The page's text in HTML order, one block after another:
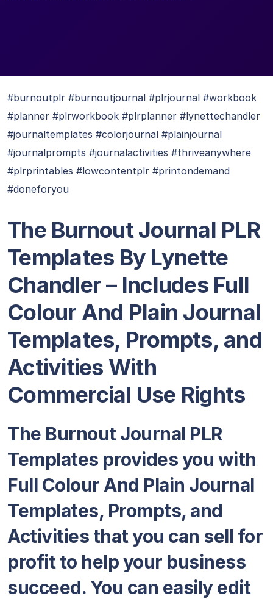
#burnoutplr #burnoutjournal #plrjournal #workbook
#planner #plrworkbook #plrplanner #lynettechandler
#journaltemplates #colorjournal #plainjournal
#journalprompts #journalactivities #thriveanywhere
#plrprintables #lowcontentplr #printondemand
#doneforyou
The Burnout Journal PLR
Templates By Lynette
Chandler – Includes Full
Colour And Plain Journal
Templates, Prompts, and
Activities With
Commercial Use Rights
The Burnout Journal PLR
Templates provides you with
Full Colour And Plain Journal
Templates, Prompts, and
Activities that you can sell for
profit to help your business
succeed. You can easily edit